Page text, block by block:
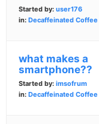
Started by: user176
in: Decaffeinated Coffee
what makes a
smartphone??
Started by: imsofrum
in: Decaffeinated Coffee